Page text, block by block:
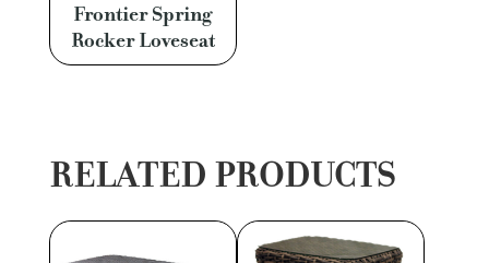
Frontier Spring
Rocker Loveseat
RELATED PRODUCTS